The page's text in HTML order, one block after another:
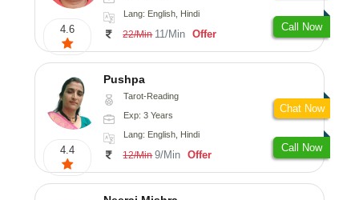
4.6
Lang: English, Hindi
22/Min 11/Min Offer
Call Now
4.4
Pushpa
Tarot-Reading
Exp: 3 Years
Lang: English, Hindi
12/Min 9/Min Offer
Call Now
Chat Now